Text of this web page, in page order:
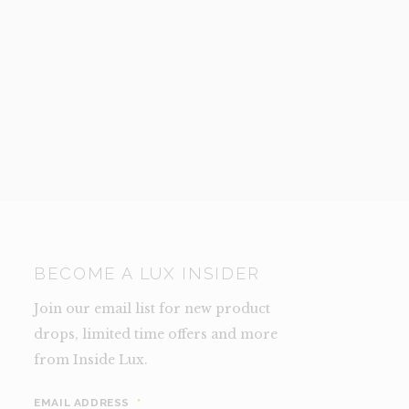
BECOME A LUX INSIDER
Join our email list for new product
drops, limited time offers and more
from Inside Lux.
EMAIL ADDRESS *